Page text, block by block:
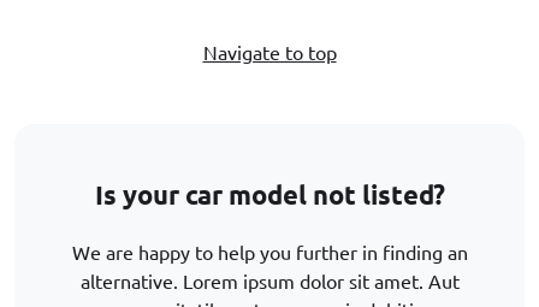
Navigate to top
Is your car model not listed?
We are happy to help you further in finding an
alternative. Lorem ipsum dolor sit amet. Aut